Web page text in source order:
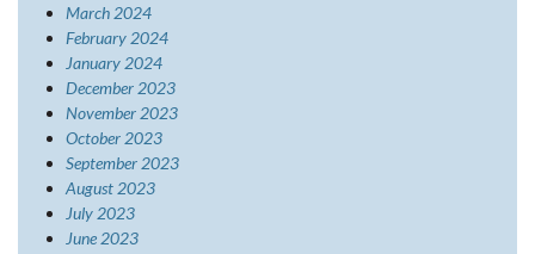
March 2024
February 2024
January 2024
December 2023
November 2023
October 2023
September 2023
August 2023
July 2023
June 2023